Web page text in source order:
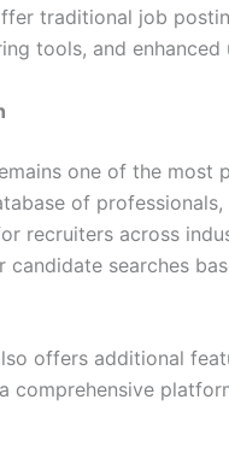
traditional job
tools, and
one of the
of
recruiters across
candidate searches
offers additional
comprehensive